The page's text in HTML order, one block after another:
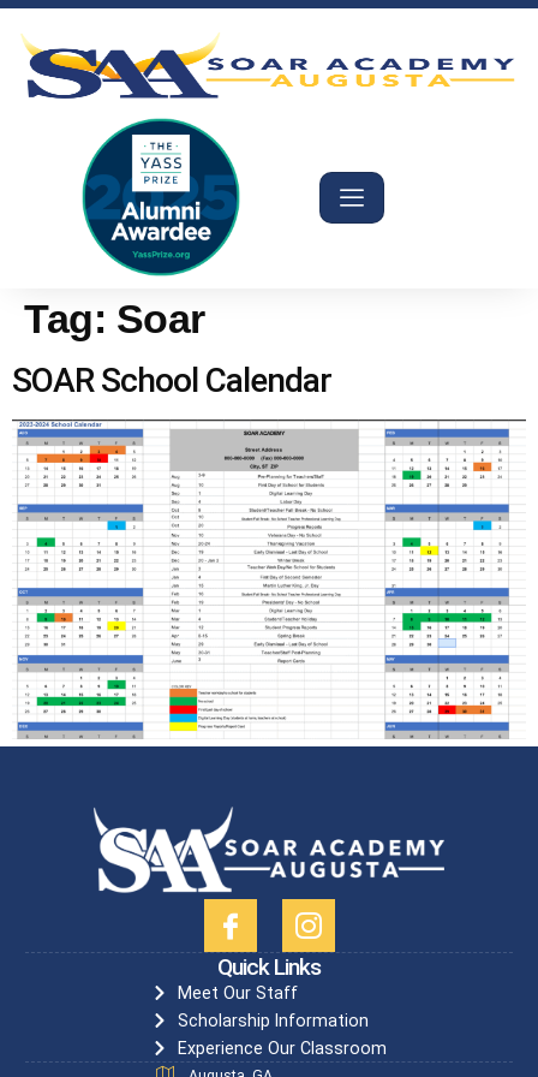
Tag: Soar
SOAR School Calendar
Quick Links
Meet Our Staff
Scholarship Information
Experience Our Classroom